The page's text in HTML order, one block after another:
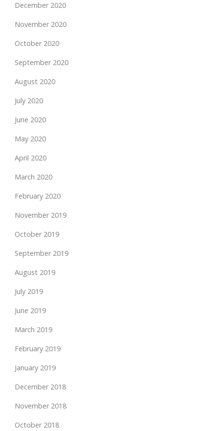
December 2020
November 2020
October 2020
September 2020
August 2020
July 2020
June 2020
May 2020
April 2020
March 2020
February 2020
November 2019
October 2019
September 2019
August 2019
July 2019
June 2019
March 2019
February 2019
January 2019
December 2018
November 2018
October 2018